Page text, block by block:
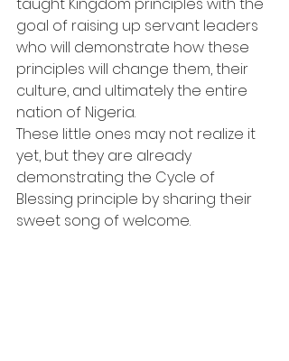
goal of raising up servant leaders
who will demonstrate how these
principles will change them, their
culture, and ultimately the entire
nation of Nigeria.
These little ones may not realize it
yet, but they are already
demonstrating the Cycle of
Blessing principle by sharing their
sweet song of welcome.